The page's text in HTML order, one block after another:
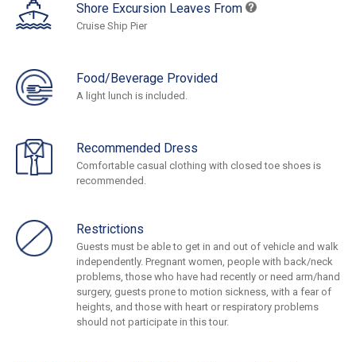
Shore Excursion Leaves From
Cruise Ship Pier
Food/Beverage Provided
A light lunch is included.
Recommended Dress
Comfortable casual clothing with closed toe shoes is
recommended.
Restrictions
Guests must be able to get in and out of vehicle and walk
independently. Pregnant women, people with back/neck
problems, those who have had recently or need arm/hand
surgery, guests prone to motion sickness, with a fear of
heights, and those with heart or respiratory problems
should not participate in this tour.